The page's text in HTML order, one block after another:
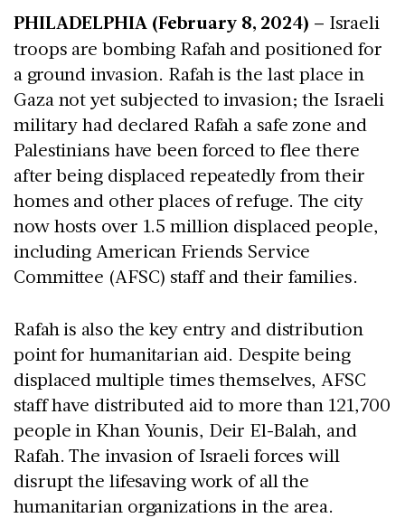
PHILADELPHIA (February 8, 2024) – Israeli
troops are bombing Rafah and positioned for
a ground invasion. Rafah is the last place in
Gaza not yet subjected to invasion; the Israeli
military had declared Rafah a safe zone and
Palestinians have been forced to flee there
after being displaced repeatedly from their
homes and other places of refuge. The city
now hosts over 1.5 million displaced people,
including American Friends Service
Committee (AFSC) staff and their families.
Rafah is also the key entry and distribution
point for humanitarian aid. Despite being
displaced multiple times themselves, AFSC
staff have distributed aid to more than 121,700
people in Khan Younis, Deir El-Balah, and
Rafah. The invasion of Israeli forces will
disrupt the lifesaving work of all the
humanitarian organizations in the area.